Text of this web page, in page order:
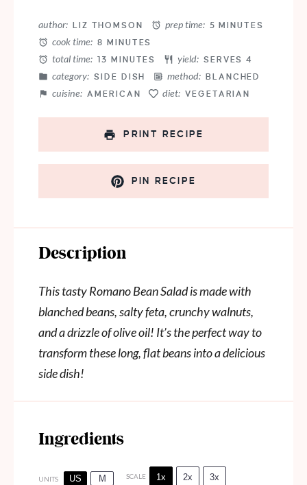
author: LIZ THOMSON prep time: 5 MINUTES
cook time: 8 MINUTES
total time: 13 MINUTES yield: SERVES 4
category: SIDE DISH method: BLANCHED
cuisine: AMERICAN diet: VEGETARIAN
PRINT RECIPE
PIN RECIPE
Description
This tasty Romano Bean Salad is made with
blanched beans, salty feta, crunchy walnuts,
and a drizzle of olive oil! It’s the perfect way to
transform these long, flat beans into a delicious
side dish!
Ingredients
UNITS US M SCALE 1x 2x 3x